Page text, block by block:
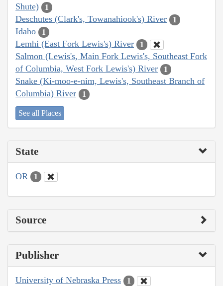
Shute)
1
Deschutes (Clark's, Towanahiook's) River 1
Idaho 1
Lemhi (East Fork Lewis's) River 1
Salmon (Lewis's, Main Fork Lewis's, Southeast Fork
of Columbia, West Fork Lewis's) River
1
Snake (Ki-moo-e-nim, Lewis's, Southeast Branch of
Columbia) River
1
See all Places
State
OR 1
Source
Publisher
University of Nebraska Press 1